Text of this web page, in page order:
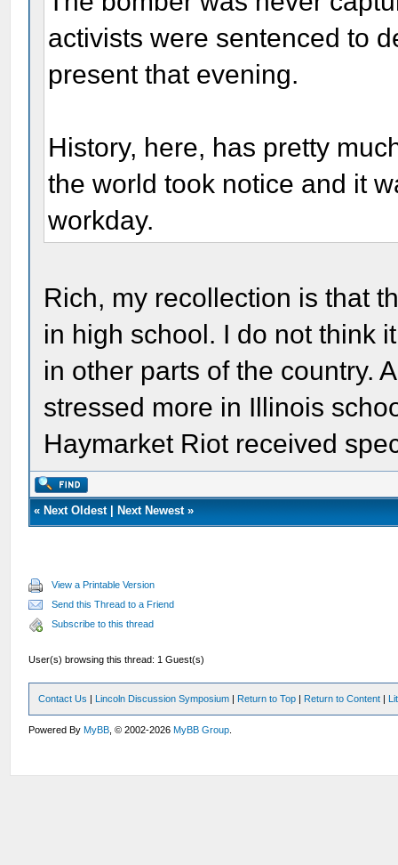
activists were sentenced to
present that evening.
History, here, has pretty
the world took notice and it
workday.
Rich, my recollection is that
in high school. I do not think
in other parts of the country.
stressed more in Illinois
Haymarket Riot received
« Next Oldest| Next Newest»
View a Printable Version
Send this Thread to a Friend
Subscribe to this thread
User(s) browsing this thread: 1 Guest(s)
Contact Us | Lincoln Discussion Symposium | Return to Top | Return to Content |
Powered ByMyBB , © 2002-2026MyBB Group